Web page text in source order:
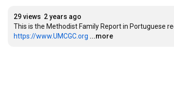
29 views 2 years ago
https://www.UMCGC.org ...more